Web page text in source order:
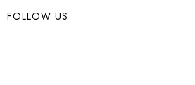
FOLLOW US